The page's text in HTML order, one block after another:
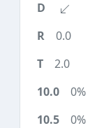
0.0
2.0
0%
0%